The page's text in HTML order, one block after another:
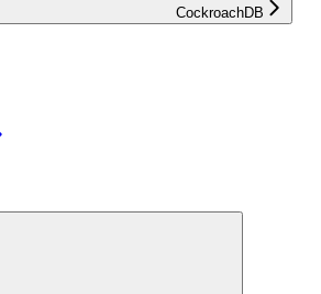
CockroachDB